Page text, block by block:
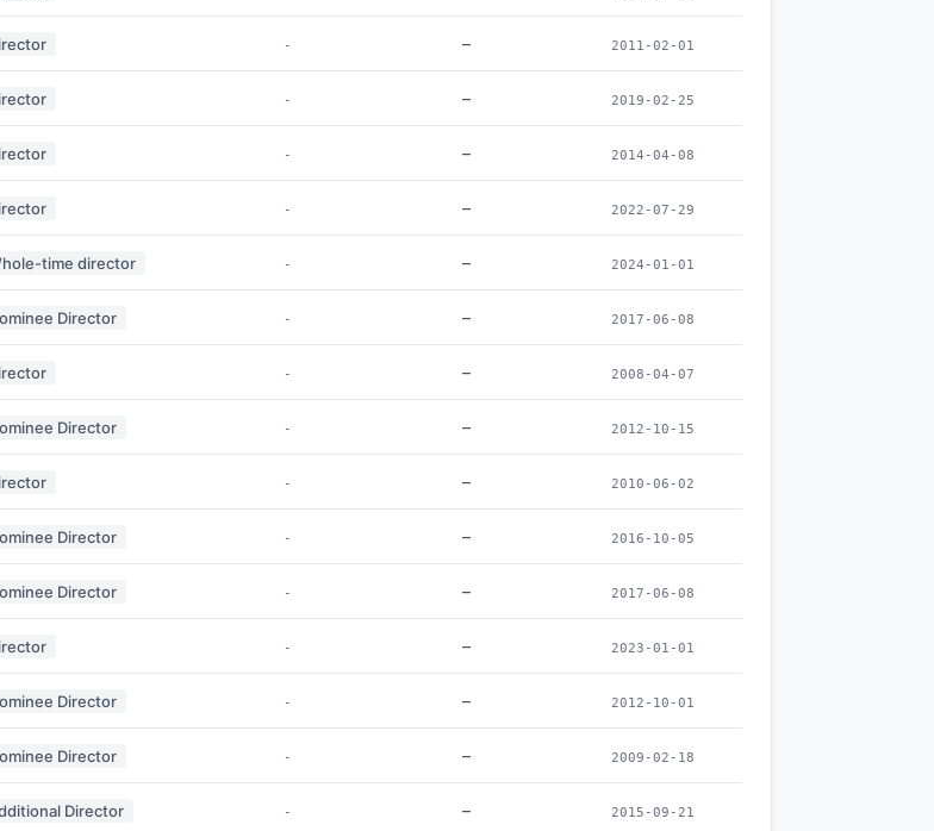
- – 2011-02-01
- – 2019-02-25
- – 2014-04-08
- – 2022-07-29
time director - – 2024-01-01
Director - – 2017-06-08
- – 2008-04-07
Director - – 2012-10-15
- – 2010-06-02
Director - – 2016-10-05
Director - – 2017-06-08
- – 2023-01-01
Director - – 2012-10-01
Director - – 2009-02-18
Director - – 2015-09-21